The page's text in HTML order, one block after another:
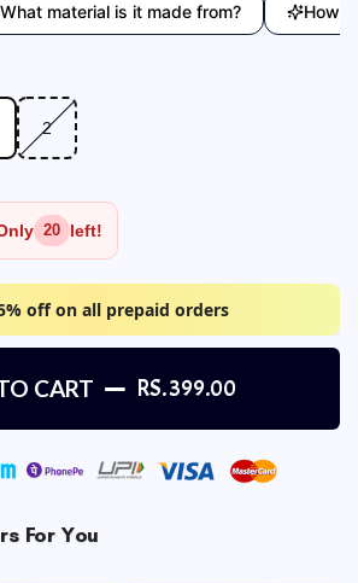
material is it made from? How
2
2
20 left!
off on all prepaid orders
CART RS. 399.00
For You